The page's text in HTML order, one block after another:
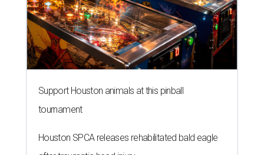
Support Houston animals at this pinball
tournament
Houston SPCA releases rehabilitated bald eagle